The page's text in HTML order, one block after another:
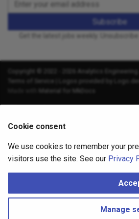
Subscribe
Get the latest jobs weekly.
Copyright © 2022 - 2026 Analytics Engineering
Terms of Service
Logos provided by Logo.dev
Material for MkDocs
Cookie consent
We use cookies to remember your
visitors use the site. See our Privacy
Manage